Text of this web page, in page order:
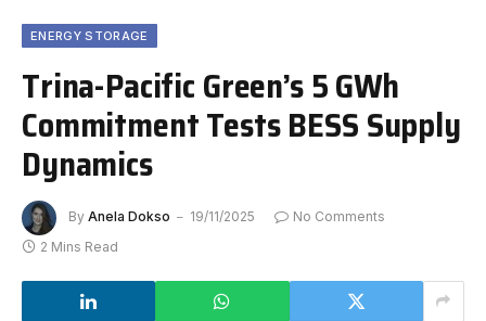
ENERGY STORAGE
Trina-Pacific Green’s 5 GWh
Commitment Tests BESS Supply
Dynamics
By Anela Dokso 19/11/2025
No Comments
2 Mins Read